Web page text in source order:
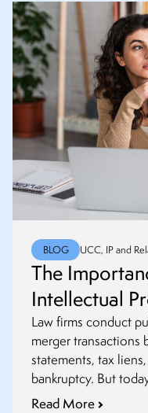
BLOG UCC, IP and
The
Intellectual
Diligence in
Acquisitions
Law firms conduct
merger transactions
statements, tax
bankruptcy. But
is crucial to
Read More